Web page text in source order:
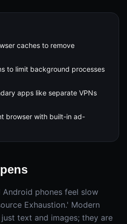
caches to remove
to limit background processes
apps like separate VPNs
browser with built-in ad-
phones feel slow
Exhaustion.' Modern
text and images; they are